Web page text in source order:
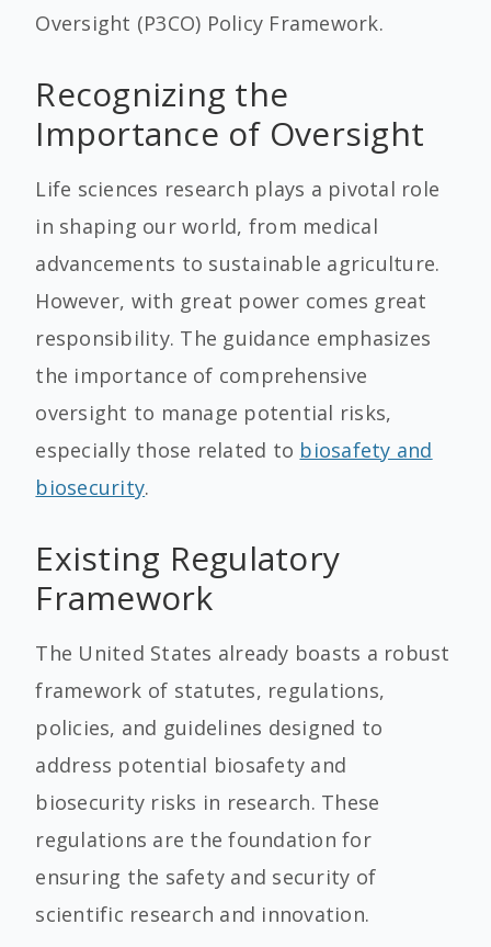
Oversight (P3CO) Policy Framework.
Recognizing the
Importance of Oversight
Life sciences research plays a pivotal role
in shaping our world, from medical
advancements to sustainable agriculture.
However, with great power comes great
responsibility. The guidance emphasizes
the importance of comprehensive
oversight to manage potential risks,
especially those related to biosafety and
biosecurity.
Existing Regulatory
Framework
The United States already boasts a robust
framework of statutes, regulations,
policies, and guidelines designed to
address potential biosafety and
biosecurity risks in research. These
regulations are the foundation for
ensuring the safety and security of
scientific research and innovation.